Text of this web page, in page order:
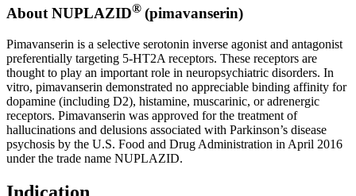
About NUPLAZID® (pimavanserin)
Pimavanserin is a selective serotonin inverse agonist and antagonist
preferentially targeting 5-HT2A receptors. These receptors are
thought to play an important role in neuropsychiatric disorders. In
vitro, pimavanserin demonstrated no appreciable binding affinity for
dopamine (including D2), histamine, muscarinic, or adrenergic
receptors. Pimavanserin was approved for the treatment of
hallucinations and delusions associated with Parkinson’s disease
psychosis by the U.S. Food and Drug Administration in April 2016
under the trade name NUPLAZID.